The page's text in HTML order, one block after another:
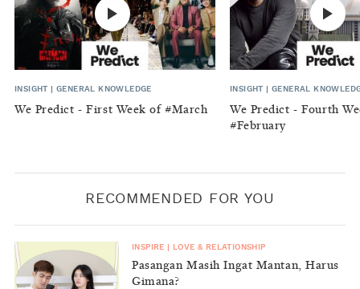
INSIGHT |GENERAL KNOWLEDGE
We Predict - First Week of #March
INSIGHT |GENERAL
We Predict - Fourth
#February
RECOMMENDED FOR YOU
INSPIRE LOVE & RELATIONSHIP
Pasangan Masih Ingat Mantan, Harus
Gimana?